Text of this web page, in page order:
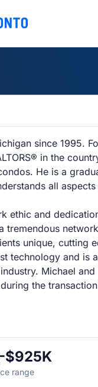
since 1995.
in the
He is a
all
ethic and
tremendous
unique, cutting
technology and is
Michael
the
$925K
range